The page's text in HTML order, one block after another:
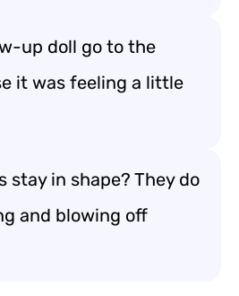
up doll go to the
it was feeling a little
stay in shape? They do
and blowing off